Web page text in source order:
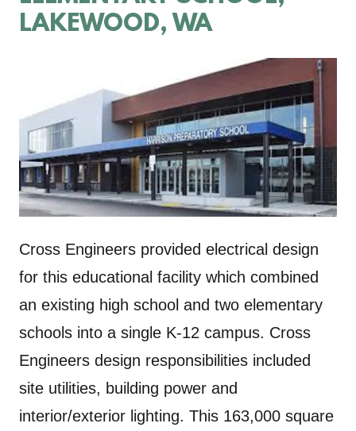
LAKEWOOD, WA
Cross Engineers provided electrical design
for this educational facility which combined
an existing high school and two elementary
schools into a single K-12 campus. Cross
Engineers design responsibilities included
site utilities, building power and
interior/exterior lighting. This 163,000 square